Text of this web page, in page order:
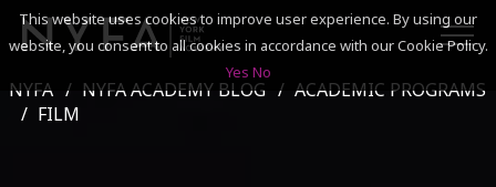
SEARCH
NYFA NYFA ACADEMY BLOG
ACADEMIC PROGRAMS
FILM
This website uses cookies to improve user experience. By using our
website, you consent to all cookies in accordance with our Cookie Policy.
Yes No